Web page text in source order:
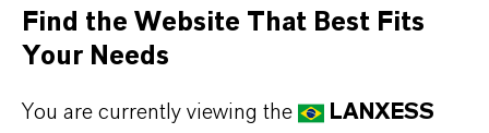
ingredients
Please visit our Website for detailed information,
Find the Website That Best Fits
Your Needs
You are currently viewing the
LANXESS